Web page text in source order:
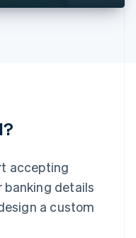
accepting
banking details
a custom